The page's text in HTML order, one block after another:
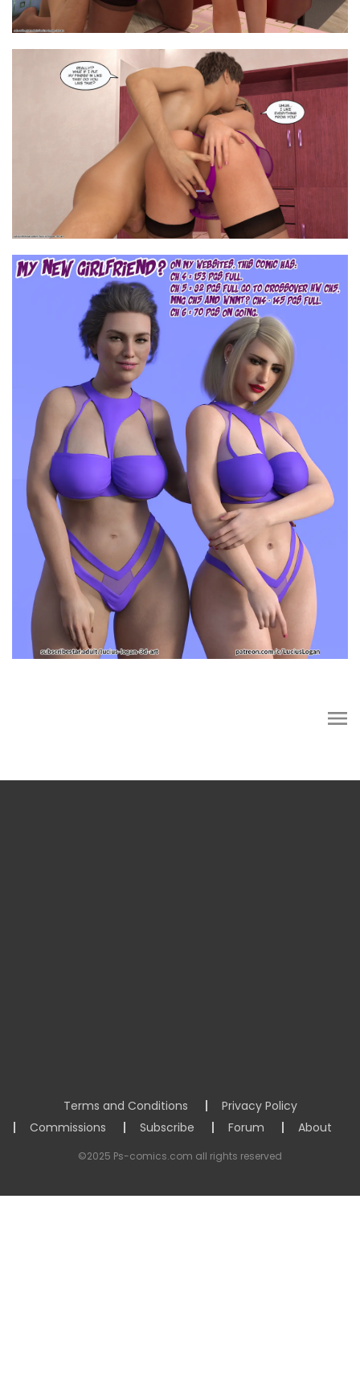
Terms and Conditions
Privacy Policy
Commissions
Subscribe Forum About
©2025 Ps-comics.com all rights reserved